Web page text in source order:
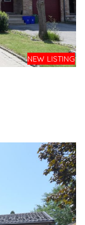
NEW LISTING